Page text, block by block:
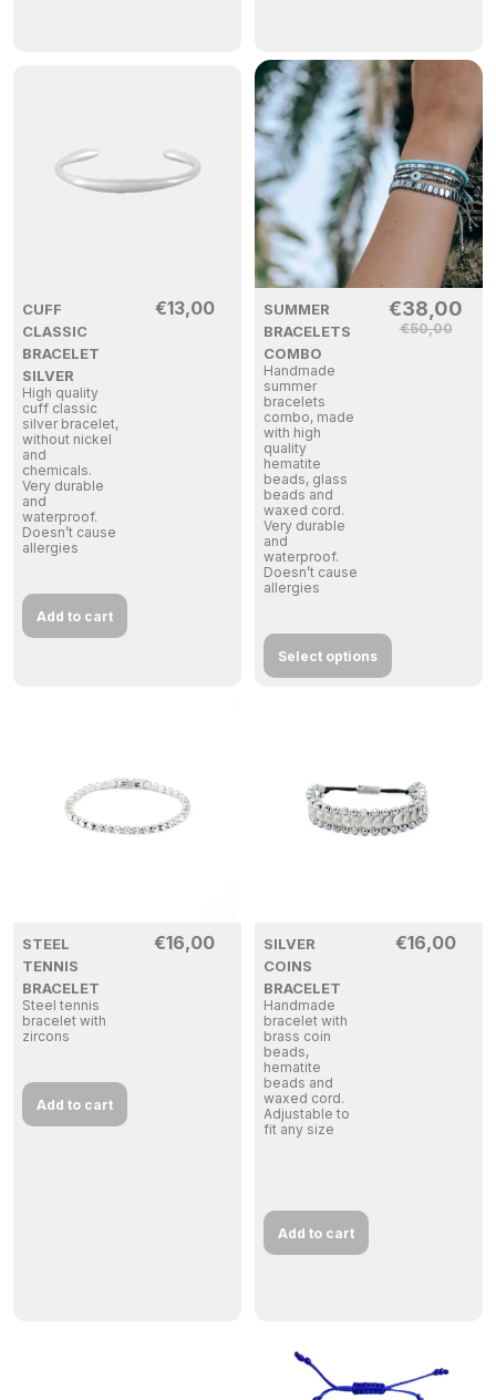
CUFF
CLASSIC
BRACELET
SILVER
High quality
cuff classic
silver bracelet,
without nickel
and
chemicals.
Very durable
and
waterproof.
Doesn’t cause
allergies
€13,00
Add to cart
SUMMER
BRACELETS
COMBO
Handmade
summer
bracelets
combo, made
with high
quality
hematite
beads, glass
beads and
waxed cord.
Very durable
and
waterproof.
Doesn’t cause
allergies
€50,00
€38,00
Select options
STEEL
TENNIS
BRACELET
Steel tennis
bracelet with
zircons
€16,00
Add to cart
SILVER
COINS
BRACELET
Handmade
bracelet with
brass coin
beads,
hematite
beads and
waxed cord.
Adjustable to
fit any size
€16,00
Add to cart